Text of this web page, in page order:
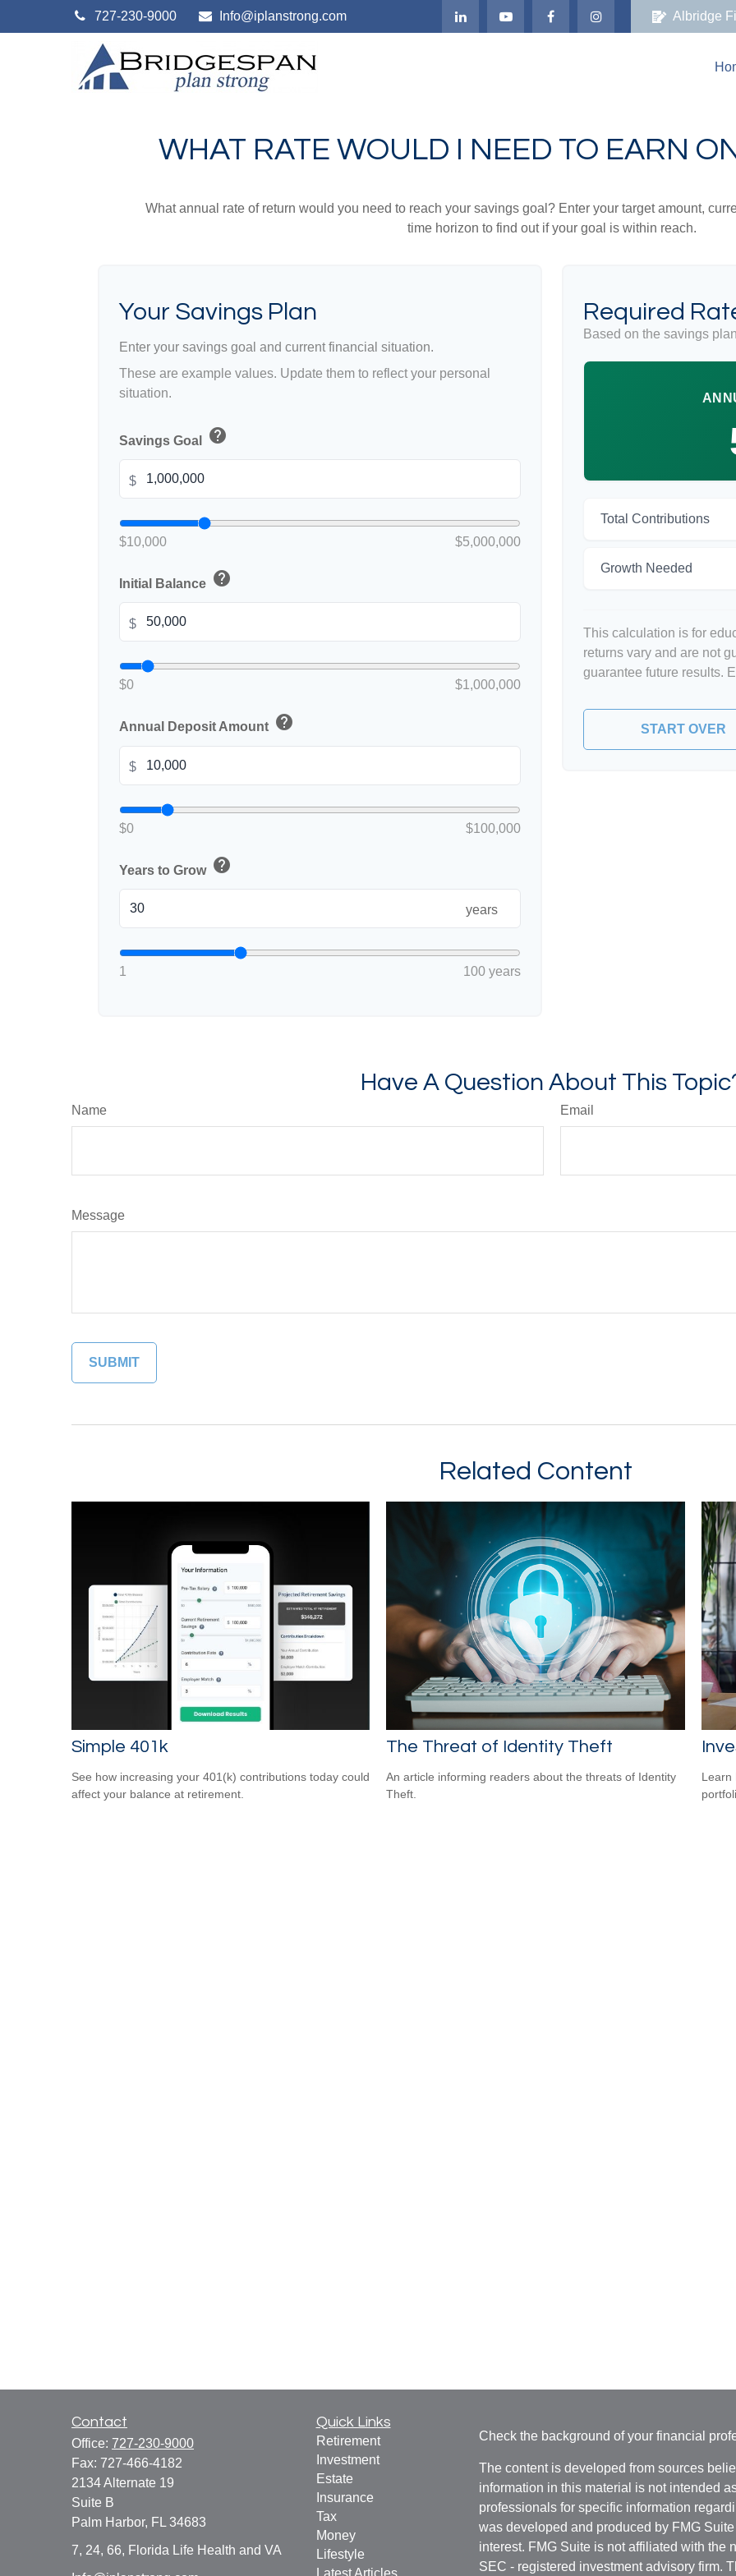
727-230-9000 Info@iplanstrong.com Albridge
WHAT RATE WOULD I NEED TO EARN
What annual rate of return would you need to reach your savings goal? Enter your target amount,
time horizon to find out if your goal is within reach.
Your Savings Plan
Enter your savings goal and current financial situation.
These are example values. Update them to reflect your personal
situation.
Savings Goal help
$
$10,000 $5,000,000
Initial Balance help
$
$0 $1,000,000
Annual Deposit Amount help
$
$0 $100,000
Years to Grow help
years
1 100 years
Required
Based on the savings
Total Contributions
Growth Needed
This calculation is for
returns vary and are not
guarantee future results.
START OVER
Have A Question About This
Name Email
Message
Related Content
Simple 401k
See how increasing your 401(k) contributions today could
affect your balance at retirement.
The Threat of Identity Theft
An article informing readers about the threats of Identity
Theft.
Learn
Contact
Office: 727-230-9000
Fax: 727-466-4182
2134 Alternate 19
Suite B
Palm Harbor, FL 34683
7, 24, 66, Florida Life Health and VA
Quick Links
Retirement
Investment
Estate
Insurance
Tax
Money
Lifestyle
Latest Articles
Check the background of your financial
The content is developed from sources
information in this material is not intended
professionals for specific information
was developed and produced by FMG
interest. FMG Suite is not affiliated with the
SEC - registered investment advisory firm.